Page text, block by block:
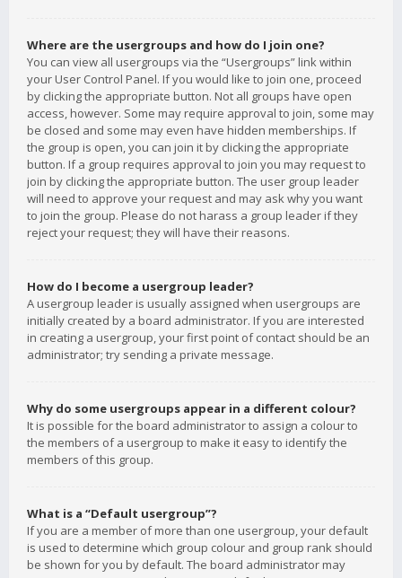
Where are the usergroups and how do I join one?
You can view all usergroups via the “Usergroups” link within
your User Control Panel. If you would like to join one, proceed
by clicking the appropriate button. Not all groups have open
access, however. Some may require approval to join, some may
be closed and some may even have hidden memberships. If
the group is open, you can join it by clicking the appropriate
button. If a group requires approval to join you may request to
join by clicking the appropriate button. The user group leader
will need to approve your request and may ask why you want
to join the group. Please do not harass a group leader if they
reject your request; they will have their reasons.
How do I become a usergroup leader?
A usergroup leader is usually assigned when usergroups are
initially created by a board administrator. If you are interested
in creating a usergroup, your first point of contact should be an
administrator; try sending a private message.
Why do some usergroups appear in a different colour?
It is possible for the board administrator to assign a colour to
the members of a usergroup to make it easy to identify the
members of this group.
What is a “Default usergroup”?
If you are a member of more than one usergroup, your default
is used to determine which group colour and group rank should
be shown for you by default. The board administrator may